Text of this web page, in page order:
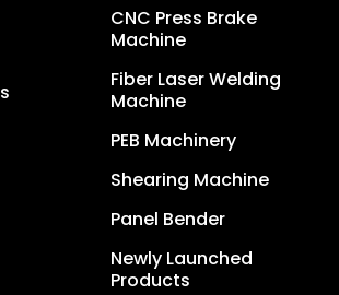
CNC Press Brake
Machine
Fiber Laser Welding
Machine
PEB Machinery
Shearing Machine
Panel Bender
Newly Launched
Products